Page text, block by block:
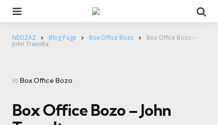
NEOZAZ Blog Page Box Office Bozo Box Office Bozo –
John Travolta
Categories
Posted
in Box Office Bozo
Box Office Bozo – John